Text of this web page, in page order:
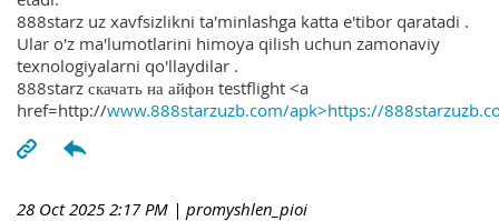
888starz uz xavfsizlikni ta'minlashga katta e'tibor qaratadi .
Ular o'z ma'lumotlarini himoya qilish uchun zamonaviy
texnologiyalarni qo'llaydilar .
888starz скачать на айфон testflight <a
href=http://www.888starzuzb.com/apk>https://
28 Oct 2025 2:17 PM | promyshlen_pioi